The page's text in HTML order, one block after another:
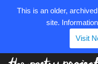
This is an older,
site.
Visit